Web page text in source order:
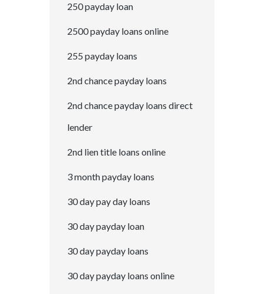
250 payday loan
2500 payday loans online
255 payday loans
2nd chance payday loans
2nd chance payday loans direct
lender
2nd lien title loans online
3 month payday loans
30 day pay day loans
30 day payday loan
30 day payday loans
30 day payday loans online